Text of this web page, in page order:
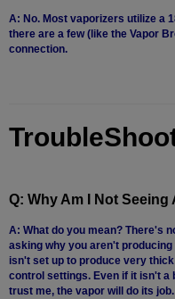
Other
A: No. Most vaporizers utilize a
there are a few (like the Vapor
connection.
Q: Why Am I Not Seeing
A: What do you mean? There's
asking why you aren't
isn't set up to produce very
control settings. Even if it isn't a
trust me, the vapor will do its